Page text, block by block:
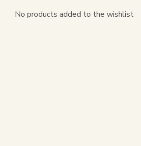
No products added to the wishlist